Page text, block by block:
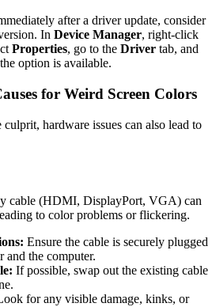
after a driver update, consider
In Device Manager, right-click
Properties, go to the Driver tab, and
option is available.
for Weird Screen Colors
hardware issues can also lead to
cable (HDMI, DisplayPort, VGA) can
to color problems or flickering.
Ensure the cable is securely plugged
and the computer.
If possible, swap out the existing cable
for any visible damage, kinks, or